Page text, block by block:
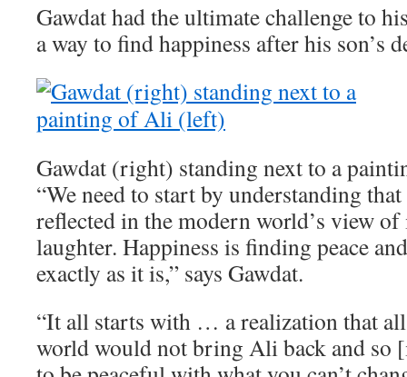
Gawdat had the ultimate challenge to
a way to find happiness after his son’s
Gawdat (right) standing next to a
“We need to start by understanding
reflected in the modern world’s view
laughter. Happiness is finding peace
exactly as it is,” says Gawdat.
“It all starts with … a realization that
world would not bring Ali back and so